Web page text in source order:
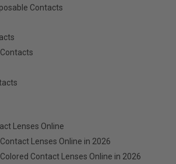
Contacts
Lenses Online
Lenses Online in 2026
Contact Lenses Online in 2026